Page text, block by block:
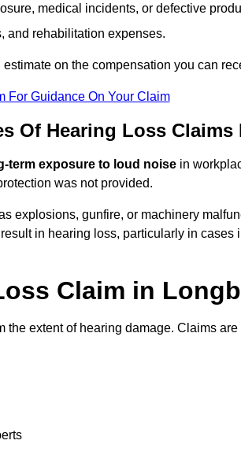
medical incidents, or defective
and rehabilitation expenses.
estimate on the compensation you can
For Guidance On Your Claim
Of Hearing Loss
term exposure to loud noise in
was not provided.
explosions, gunfire, or machinery
in hearing loss, particularly in cases
Claim in
extent of hearing damage. Claims